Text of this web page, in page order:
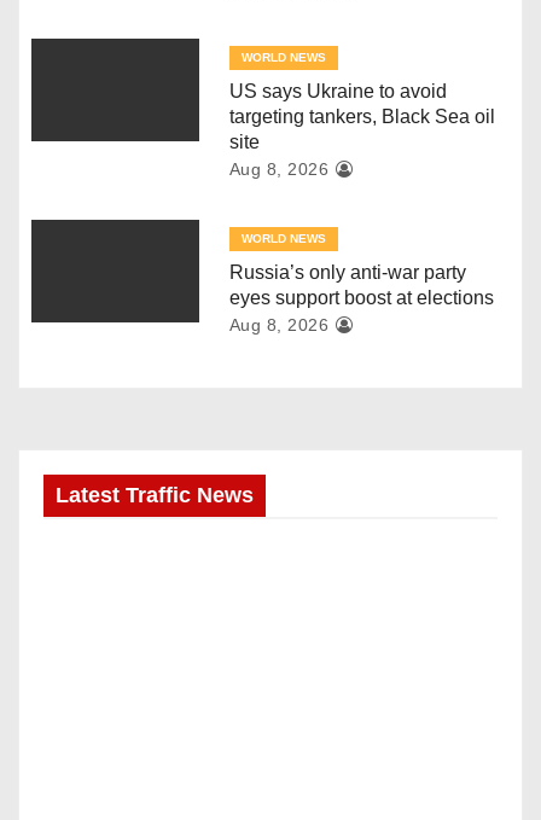
a
i
WORLD NEWS
US says Ukraine to avoid
targeting tankers, Black Sea oil
site
Aug 8, 2026
WORLD NEWS
Russia’s only anti-war party
eyes support boost at elections
Aug 8, 2026
Latest Traffic News